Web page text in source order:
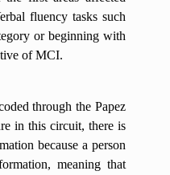
fluency tasks such
or beginning with
of MCI.
through the Papez
in this circuit, there is
because a person
meaning that